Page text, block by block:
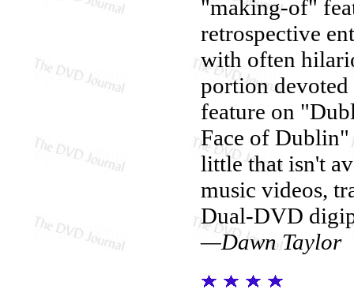
"making-of"
retrospective
with often
portion
feature on
Face of
little that isn't
music videos,
Dual-DVD
—Dawn Taylor